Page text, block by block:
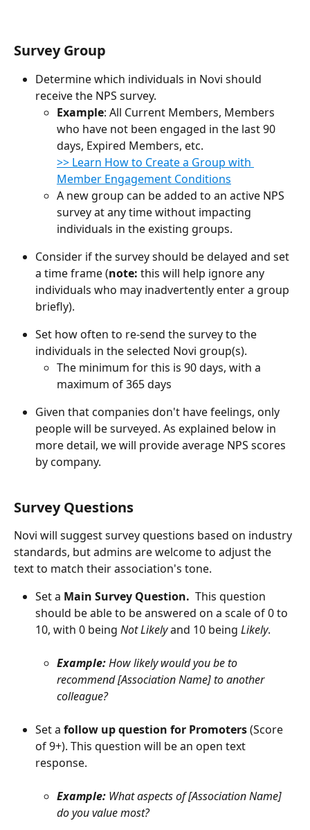
Survey Group
Determine which individuals in Novi should
receive the NPS survey.
Example: All Current Members, Members
who have not been engaged in the last 90
days, Expired Members, etc.
​​>> Learn How to Create a Group with
Member Engagement Conditions
A new group can be added to an active NPS
survey at any time without impacting
individuals in the existing groups.
Consider if the survey should be delayed and set
a time frame (note: this will help ignore any
individuals who may inadvertently enter a group
briefly).
Set how often to re-send the survey to the
individuals in the selected Novi group(s).
The minimum for this is 90 days, with a
maximum of 365 days
Given that companies don't have feelings, only
people will be surveyed. As explained below in
more detail, we will provide average NPS scores
by company.
Survey Questions
Novi will suggest survey questions based on industry
standards, but admins are welcome to adjust the
text to match their association's tone.
Set a Main Survey Question. This question
should be able to be answered on a scale of 0 to
10, with 0 being Not Likely and 10 being Likely.
Example: How likely would you be to
recommend [Association Name] to another
colleague?
Set a follow up question for Promoters (Score
of 9+). This question will be an open text
response.
Example: What aspects of [Association Name]
do you value most?